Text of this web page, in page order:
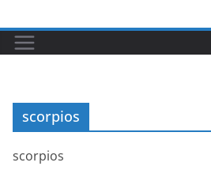
scorpios
scorpios